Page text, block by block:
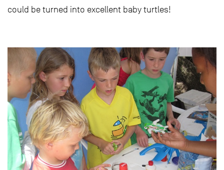
could be turned into excellent baby turtles!